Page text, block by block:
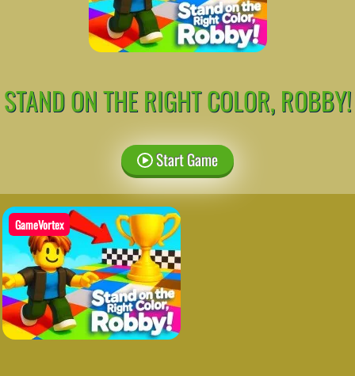
STAND ON THE RIGHT COLOR, ROBBY!
Start Game
GameVortex